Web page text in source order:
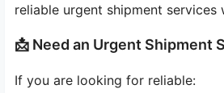
reliable urgent shipment services
📩 Need an Urgent Shipment
If you are looking for reliable: